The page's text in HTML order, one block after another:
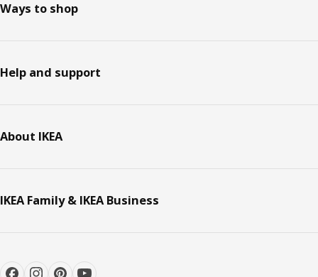
Ways to shop
Help and support
About IKEA
IKEA Family & IKEA Business